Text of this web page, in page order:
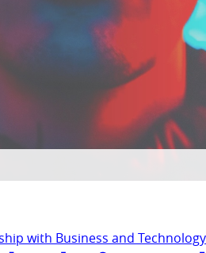
with Business and Technology